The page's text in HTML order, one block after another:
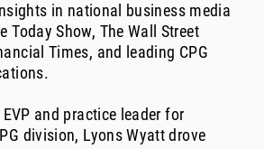
in national business media
Today Show, The Wall Street
Times, and leading CPG
and practice leader for
division, Lyons Wyatt drove